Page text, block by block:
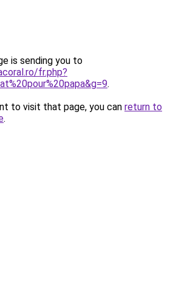
is sending you to
fr.php?
.
to visit that page, you can return to
.